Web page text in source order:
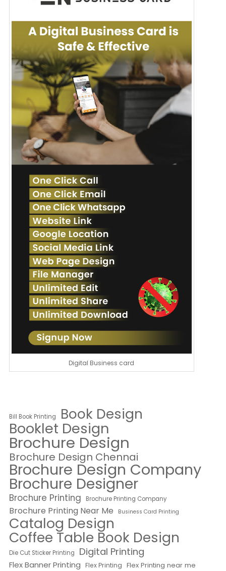
Digital Business card
Bill Book Printing Book Design
Booklet Design
Brochure Design
Brochure Design Chennai
Brochure Design Company
Brochure Designer
Brochure Printing Brochure Printing Company
Brochure Printing Near Me Business Card Printing
Catalog Design
Coffee Table Book Design
Die Cut Sticker Printing Digital Printing
Flex Banner Printing Flex Printing Flex Printing near me